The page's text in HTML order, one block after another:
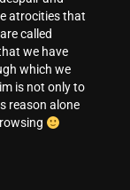
atrocities that
called
we have
which we
is not only to
reason alone